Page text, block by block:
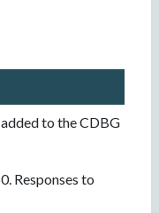
to the CDBG
Responses to